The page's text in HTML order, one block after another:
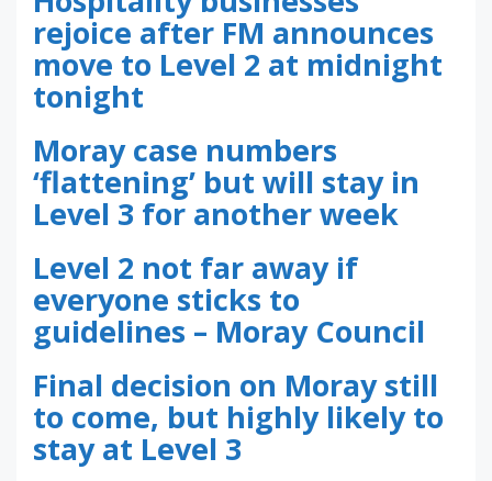
rejoice after FM announces
move to Level 2 at midnight
tonight
Moray case numbers
‘flattening’ but will stay in
Level 3 for another week
Level 2 not far away if
everyone sticks to
guidelines – Moray Council
Final decision on Moray still
to come, but highly likely to
stay at Level 3